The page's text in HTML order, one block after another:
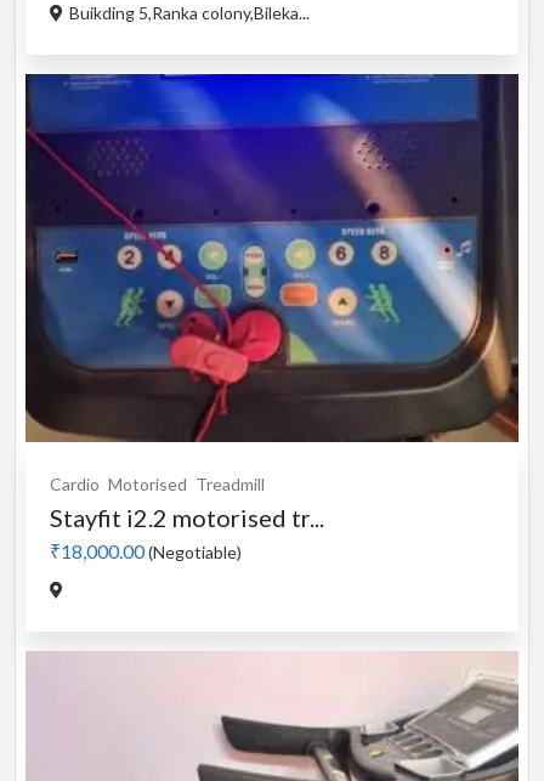
Buikding 5,Ranka colony,Bileka...
Cardio Motorised Treadmill
Stayfit i2.2 motorised tr...
₹18,000.00(Negotiable)